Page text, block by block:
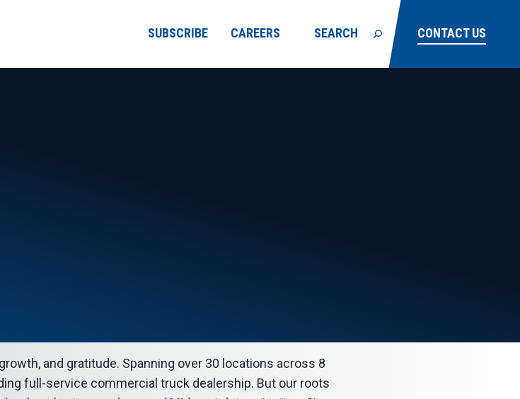
SUBSCRIBE CAREERS SEARCH CONTACT US
and gratitude. Spanning over 30 locations across 8
full-service commercial truck dealership. But our roots